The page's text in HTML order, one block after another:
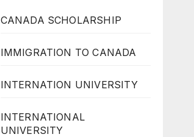
CANADA SCHOLARSHIP
IMMIGRATION TO CANADA
INTERNATION UNIVERSITY
INTERNATIONAL
UNIVERSITY